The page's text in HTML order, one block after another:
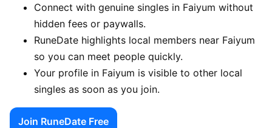
Connect with genuine singles in Faiyum without
hidden fees or paywalls.
RuneDate highlights local members near Faiyum
so you can meet people quickly.
Your profile in Faiyum is visible to other local
singles as soon as you join.
Join RuneDate Free